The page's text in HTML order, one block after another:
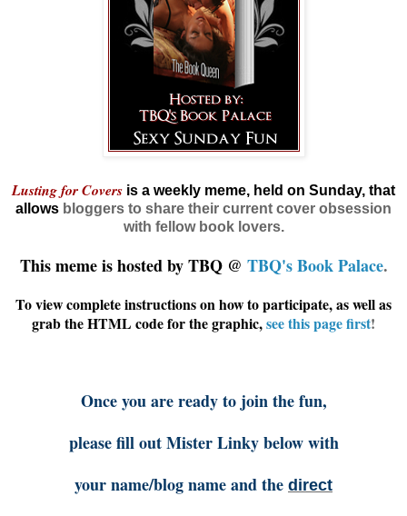
Lusting for Covers is a weekly meme, held on Sunday, that
allows bloggers to share their current cover obsession
with fellow book lovers.
This meme is hosted by TBQ @ TBQ's Book Palace.
To view complete instructions on how to participate, as well as
grab the HTML code for the graphic,see this page first!
Once you are ready to join the fun,
please fill out Mister Linky below with
your name/blog name and the direct